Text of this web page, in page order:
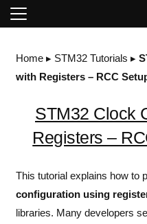
Home▸ STM32 Tutorials ▸
with Registers – RCC
STM32 Clock
Registers –
This tutorial explains how to
configuration using
libraries. Many developers